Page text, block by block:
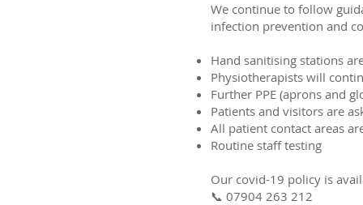
We continue to follow
infection prevention and
Hand sanitising stations
Physiotherapists will
Further PPE (aprons and
Patients and visitors are
All patient contact areas
Routine staff testing
Our covid-19 policy is
📞 07904 263 212